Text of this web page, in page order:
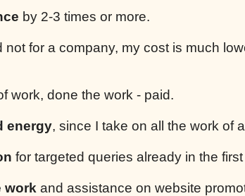
by 2-3 times or more.
not for a company, my cost is much
work, done the work - paid.
energy, since I take on all the work of
for targeted queries already in the
work and assistance on website